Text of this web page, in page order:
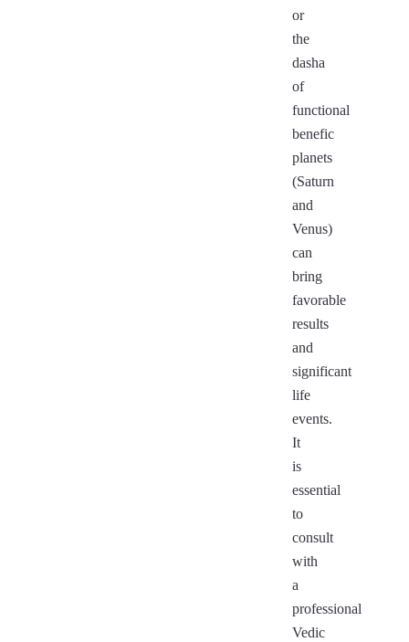
or
the
dasha
of
functional
benefic
planets
(Saturn
and
Venus)
can
bring
favorable
results
and
significant
life
events.
It
is
essential
to
consult
with
a
professional
Vedic